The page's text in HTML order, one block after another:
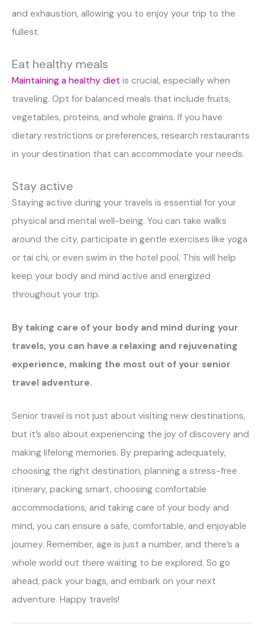
and exhaustion, allowing you to enjoy your trip to the
fullest.
Eat healthy meals
Maintaining a healthy diet is crucial, especially when
traveling. Opt for balanced meals that include fruits,
vegetables, proteins, and whole grains. If you have
dietary restrictions or preferences, research restaurants
in your destination that can accommodate your needs.
Stay active
Staying active during your travels is essential for your
physical and mental well-being. You can take walks
around the city, participate in gentle exercises like yoga
or tai chi, or even swim in the hotel pool. This will help
keep your body and mind active and energized
throughout your trip.
By taking care of your body and mind during your
travels, you can have a relaxing and rejuvenating
experience, making the most out of your senior
travel adventure.
Senior travel is not just about visiting new destinations,
but it’s also about experiencing the joy of discovery and
making lifelong memories. By preparing adequately,
choosing the right destination, planning a stress-free
itinerary, packing smart, choosing comfortable
accommodations, and taking care of your body and
mind, you can ensure a safe, comfortable, and enjoyable
journey. Remember, age is just a number, and there’s a
whole world out there waiting to be explored. So go
ahead, pack your bags, and embark on your next
adventure. Happy travels!